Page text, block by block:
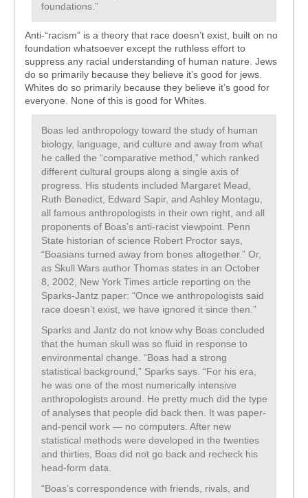
foundations.”
Anti-“racism” is a theory that race doesn’t exist, built on no
foundation whatsoever except the ruthless effort to
suppress any racial understanding of human nature. Jews
do so primarily because they believe it’s good for jews.
Whites do so primarily because they believe it’s good for
everyone. None of this is good for Whites.
Boas led anthropology toward the study of human
biology, language, and culture and away from what
he called the “comparative method,” which ranked
different cultural groups along a single axis of
progress. His students included Margaret Mead,
Ruth Benedict, Edward Sapir, and Ashley Montagu,
all famous anthropologists in their own right, and all
proponents of Boas’s anti-racist viewpoint. Penn
State historian of science Robert Proctor says,
“Boasians turned away from bones altogether.” Or,
as Skull Wars author Thomas states in an October
8, 2002, New York Times article reporting on the
Sparks-Jantz paper: “Once we anthropologists said
race doesn’t exist, we have ignored it since then.”
Sparks and Jantz do not know why Boas concluded
that the human skull was so fluid in response to
environmental change. “Boas had a strong
statistical background,” Sparks says. “For his era,
he was one of the most numerically intensive
anthropologists around. He pretty much did the type
of analyses that people did back then. It was paper-
and-pencil work — no computers. After new
statistical methods were developed in the twenties
and thirties, Boas did not go back and recheck his
head-form data.
“Boas’s correspondence with friends, rivals, and